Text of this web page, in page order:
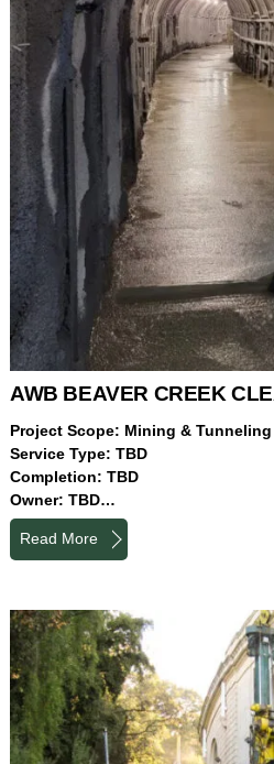
AWB BEAVER CREEK
Project Scope: Mining & Tunneling
Service Type: TBD
Completion: TBD
Owner: TBD…
Read More